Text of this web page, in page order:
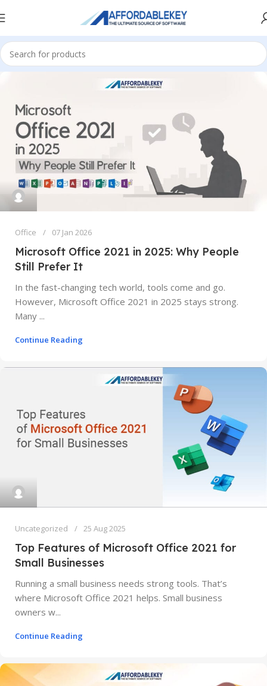
Office 07 Jan 2026
Microsoft Office 2021 in 2025: Why People
Still Prefer It
In the fast-changing tech world, tools come and go.
However, Microsoft Office 2021 in 2025 stays strong.
Many ...
Continue Reading
Uncategorized 25 Aug 2025
Top Features of Microsoft Office 2021 for
Small Businesses
Running a small business needs strong tools. That’s
where Microsoft Office 2021 helps. Small business
owners w...
Continue Reading